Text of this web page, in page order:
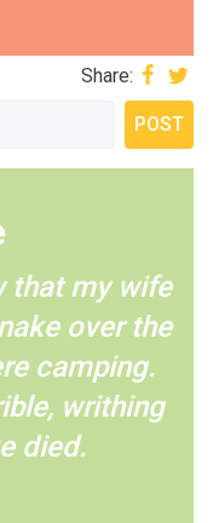
Share:
that my wife
over the
camping.
writhing
died.